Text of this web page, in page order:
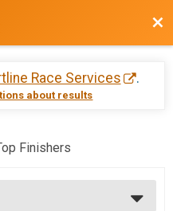
Race Services .
about results
Finishers